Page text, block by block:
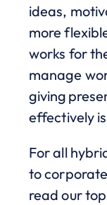
ideas,
more
works for
manage
giving
effectively
For all
to
read our